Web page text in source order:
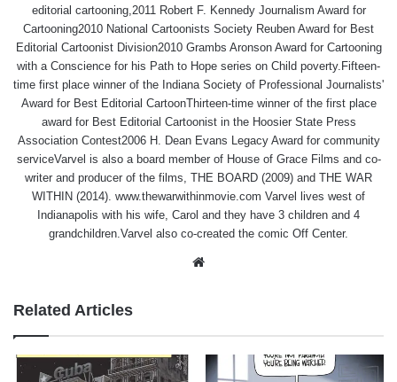
editorial cartooning,2011 Robert F. Kennedy Journalism Award for
Cartooning2010 National Cartoonists Society Reuben Award for Best
Editorial Cartoonist Division2010 Grambs Aronson Award for Cartooning
with a Conscience for his Path to Hope series on Child poverty.Fifteen-
time first place winner of the Indiana Society of Professional Journalists'
Award for Best Editorial CartoonThirteen-time winner of the first place
award for Best Editorial Cartoonist in the Hoosier State Press
Association Contest2006 H. Dean Evans Legacy Award for community
serviceVarvel is also a board member of House of Grace Films and co-
writer and producer of the films, THE BOARD (2009) and THE WAR
WITHIN (2014). www.thewarwithinmovie.com Varvel lives west of
Indianapolis with his wife, Carol and they have 3 children and 4
grandchildren.Varvel also co-created the comic Off Center.
Related Articles